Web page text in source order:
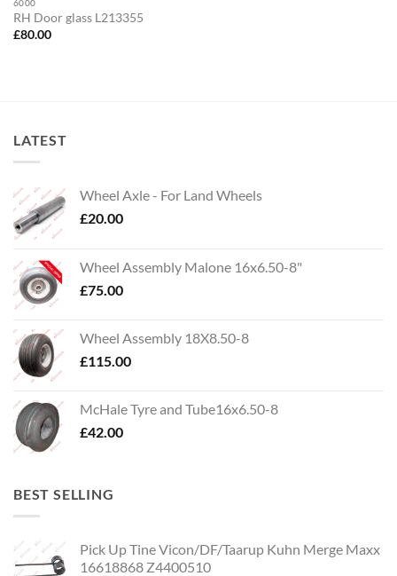
6000
RH Door glass L213355
£80.00
LATEST
Wheel Axle - For Land Wheels
£20.00
Wheel Assembly Malone 16x6.50-8"
£75.00
Wheel Assembly 18X8.50-8
£115.00
McHale Tyre and Tube16x6.50-8
£42.00
BEST SELLING
Pick Up Tine Vicon/DF/Taarup Kuhn Merge Maxx
16618868 Z4400510